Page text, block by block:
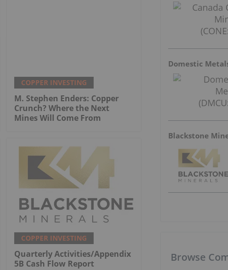
COPPER INVESTING
M. Stephen Enders: Copper
Crunch? Where the Next
Mines Will Come From
COPPER INVESTING
Quarterly Activities/Appendix
5B Cash Flow Report
Domestic
Blackstone
Browse